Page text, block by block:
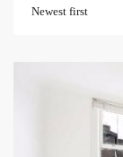
Newest first